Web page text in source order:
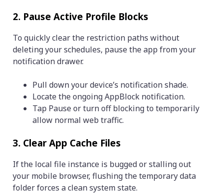
2. Pause Active Profile Blocks
To quickly clear the restriction paths without
deleting your schedules, pause the app from your
notification drawer.
Pull down your device’s notification shade.
Locate the ongoing AppBlock notification.
Tap Pause or turn off blocking to temporarily
allow normal web traffic.
3. Clear App Cache Files
If the local file instance is bugged or stalling out
your mobile browser, flushing the temporary data
folder forces a clean system state.